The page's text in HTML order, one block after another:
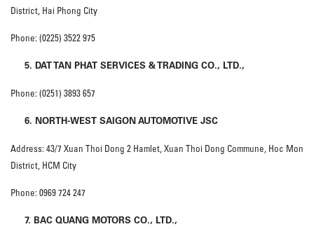
District, Hai Phong City
Phone: (0225) 3522 975
5. DAT TAN PHAT SERVICES & TRADING CO., LTD.,
Phone: (0251) 3893 657
6. NORTH-WEST SAIGON AUTOMOTIVE JSC
Address: 43/7 Xuan Thoi Dong 2 Hamlet, Xuan Thoi Dong Commune, Hoc Mon
District, HCM City
Phone: 0969 724 247
7. BAC QUANG MOTORS CO., LTD.,